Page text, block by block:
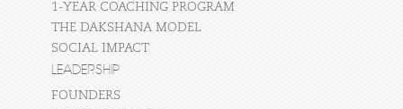
1-YEAR COACHING PROGRAM
THE DAKSHANA MODEL
SOCIAL IMPACT
LEADERSHIP
FOUNDERS